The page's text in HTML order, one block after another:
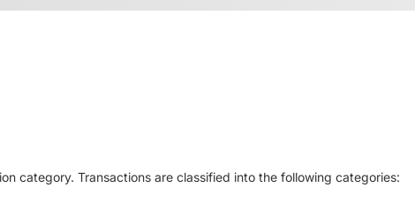
category. Transactions are classified into the following categories: